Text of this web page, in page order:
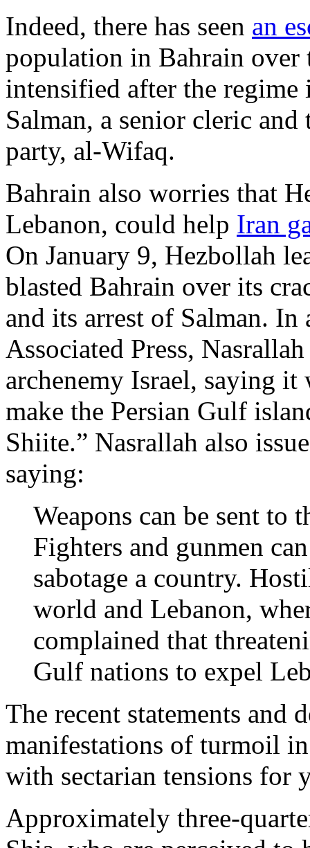
Indeed, there has seen an
population in Bahrain over
intensified after the
Salman, a senior cleric
party, al-Wifaq.
Bahrain also worries that
Lebanon, could help Iran
On January 9, Hezbollah
blasted Bahrain over its
and its arrest of Salman.
Associated Press,
archenemy Israel, saying
make the Persian Gulf
Shiite.” Nasrallah also
saying:
Weapons can be sent to
Fighters and gunmen
sabotage a country.
world and Lebanon,
complained that
Gulf nations to expel
The recent statements and
manifestations of turmoil
with sectarian tensions for
Approximately three-